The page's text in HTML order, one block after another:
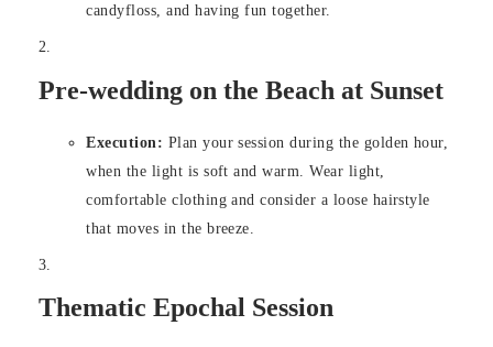
candyfloss, and having fun together.
Pre-wedding on the Beach at Sunset
Execution: Plan your session during the golden hour,
when the light is soft and warm. Wear light,
comfortable clothing and consider a loose hairstyle
that moves in the breeze.
Thematic Epochal Session